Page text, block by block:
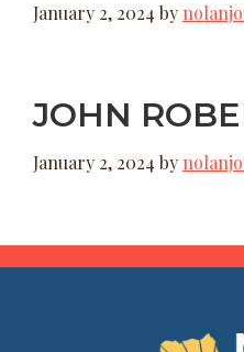
January 2, 2024 by
JOHN
January 2, 2024 by